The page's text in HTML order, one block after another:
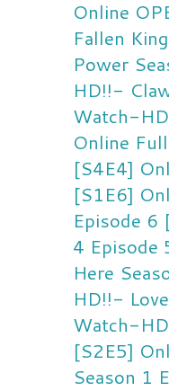
Online
Fallen
Power
HD!!-
Watch-
Online Full
[S4E4]
[S1E6]
Episode
4 Episode
Here
HD!!-
Watch-
[S2E5]
Season 1